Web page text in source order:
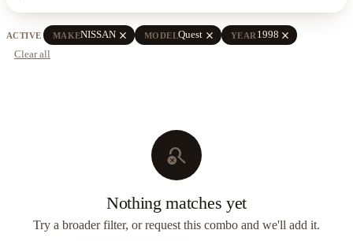
ACTIVE MAKENISSAN close MODELQuest close YEAR 1998 close
Clear all
search_off
Nothing matches yet
Try a broader filter, or request this combo and we'll add it.